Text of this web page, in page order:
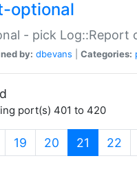
optional
- pick Log::Report
by: dbevans Categories:
port(s) 401 to 420
19 20 21 (current)
22